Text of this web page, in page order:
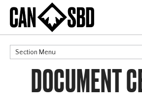
Section Menu
CATEGORIES
Events & Competitions
DOCUMENT